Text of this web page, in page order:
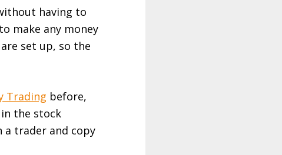
having to
make any money
set up, so the
Trading before,
the stock
a trader and copy